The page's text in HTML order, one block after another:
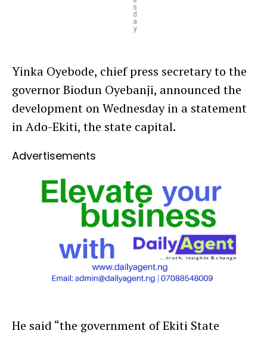
s
d
a
y
Yinka Oyebode, chief press secretary to the
governor Biodun Oyebanji, announced the
development on Wednesday in a statement
in Ado-Ekiti, the state capital.
Advertisements
He said “the government of Ekiti State